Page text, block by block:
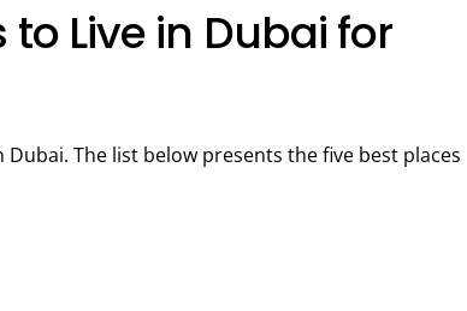
Live in Dubai for
The list below presents the five best places